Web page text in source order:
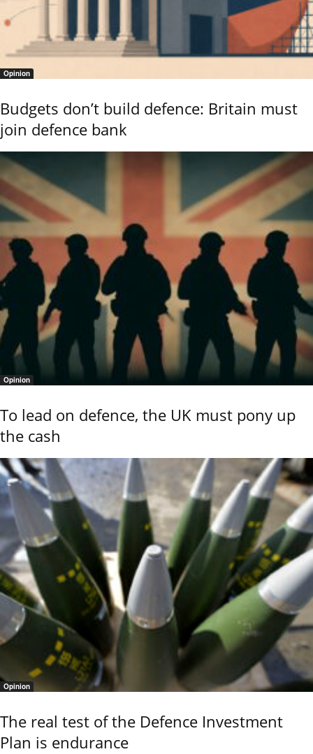
Opinion
Budgets don’t build defence: Britain must
join defence bank
Opinion
To lead on defence, the UK must pony up
the cash
Opinion
The real test of the Defence Investment
Plan is endurance